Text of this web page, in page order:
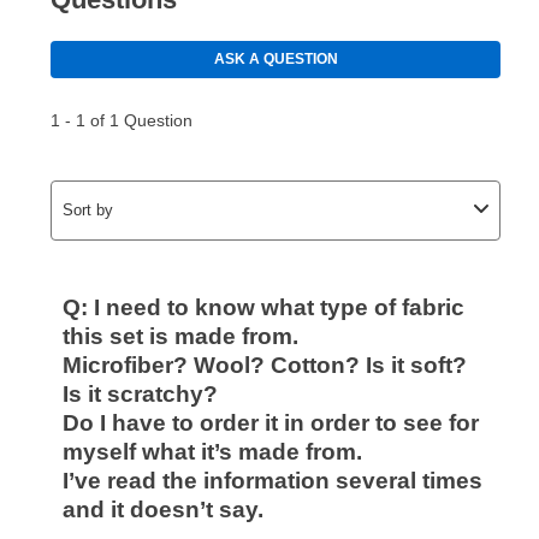
using a debit or credit card. Once the first payment is
made, your local store will accept cash, checks,
money orders, and all major credit cards, or you can
continue to pay online. If you are interested in online
Can I pay out my lease early?
your ownership plan is longer than 6 months, you can
take advantage of Aaron’s same as cash option. For
those new agreements with a payment option longer
than 6 months, if you payout your merchandise within
the applicable same as cash period, you will pay the
cash price, plus tax and applicable fees (if any). The
same as cash period varies by location but is
generally 120 days. For California residents